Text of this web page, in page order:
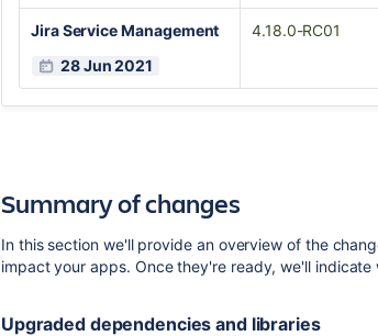
Jira Service Management
28 Jun 2021
4.18.0-RC01
Summary of changes
In this section we'll provide an overview of the
impact your apps. Once they're ready, we'll
Upgraded dependencies and libraries